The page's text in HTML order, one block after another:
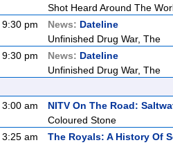
Shot Heard Around The
9:30 pm
News: Dateline
Unfinished Drug War, The
9:30 pm
News: Dateline
Unfinished Drug War, The
3:00 am
NITV On The Road:
Coloured Stone
3:25 am
The Royals: A History Of